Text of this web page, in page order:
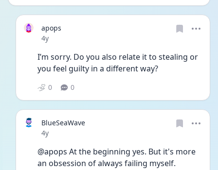
apops
Date posted
4y
I’m sorry. Do you also relate it to stealing or
you feel guilty in a different way?
0 0
BlueSeaWave
Date posted
4y
@apops At the beginning yes. But it's more
an obsession of always failing myself.